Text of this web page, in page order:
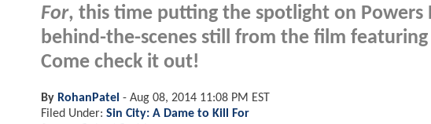
For, this time putting the spotlight on Powers
behind-the-scenes still from the film
Come check it out!
By RohanPatel - Aug 08, 2014 11:08 PM EST
Filed Under: Sin City: A Dame to Kill For